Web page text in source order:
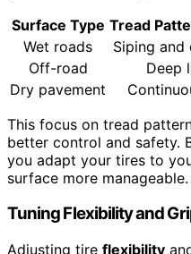
Surface Type Tread
Wet roads
Siping and
Off-road
Deep
Dry pavement
This focus on tread
better control and safety.
you adapt your tires to
surface more manageable.
Tuning Flexibility and
Adjusting tire flexibility